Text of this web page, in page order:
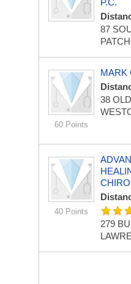
P.C.
87
60 Points
MARK
38
40 Points
279